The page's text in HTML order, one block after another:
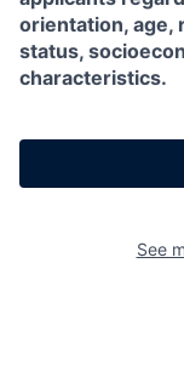
orientation, age,
status,
characteristics.
See